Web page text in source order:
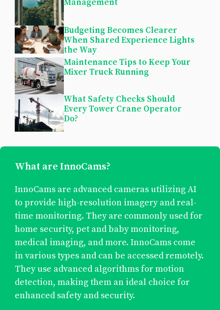
Management
Budgeting Becomes Clearer
When Shared Experience Lights
the Way
Maintenance Tips to Keep Your
Mixer Truck Running
What Safety Checks Should
Every Tower Crane Operator
Do?
What are InnoCams?
InnoCams are advanced cameras utilizing AI
to provide high-resolution imagery and real-
time monitoring. They are commonly used for
home security, pet and baby monitoring,
medical imaging, and more. InnoCams come
in various types and can be accessed remotely.
They use advanced algorithms for motion
detection, making them an ideal choice for
enhanced safety and security.